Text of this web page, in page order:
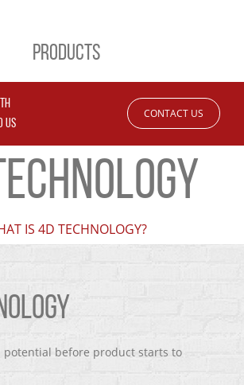
PRODUCTS
US
CONTACT US
IS 4D TECHNOLOGY?
potential before product starts to